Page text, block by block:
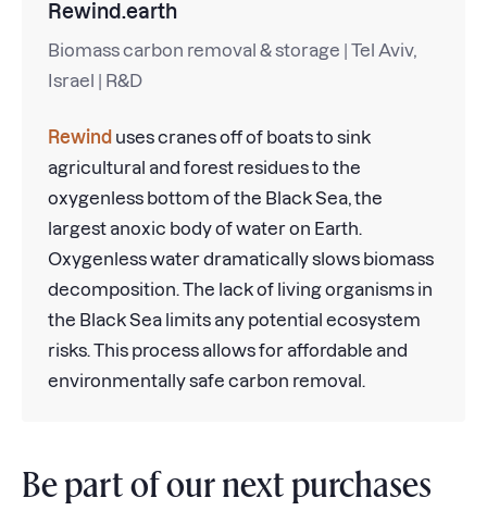
Rewind.earth
Biomass carbon removal & storage | Tel Aviv,
Israel | R&D
Rewind uses cranes off of boats to sink
agricultural and forest residues to the
oxygenless bottom of the Black Sea, the
largest anoxic body of water on Earth.
Oxygenless water dramatically slows biomass
decomposition. The lack of living organisms in
the Black Sea limits any potential ecosystem
risks. This process allows for affordable and
environmentally safe carbon removal.
Be part of our next purchases